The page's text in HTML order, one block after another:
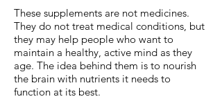
These supplements are not medicines.
They do not treat medical conditions, but
they may help people who want to
maintain a healthy, active mind as they
age. The idea behind them is to nourish
the brain with nutrients it needs to
function at its best.